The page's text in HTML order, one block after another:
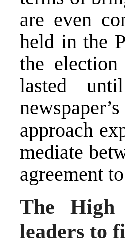
are even
held in the
the
lasted
approach
mediate
agreement
The High
leaders to